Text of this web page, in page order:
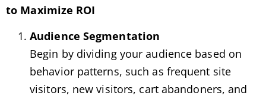
to Maximize ROI
Audience Segmentation
Begin by dividing your audience based on
behavior patterns, such as frequent site
visitors, new visitors, cart abandoners, and